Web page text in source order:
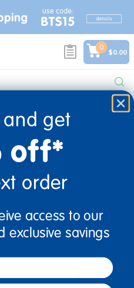
0
$0.00
save
offers, and more from
Supply.
get
off*
order
access to our
exclusive savings